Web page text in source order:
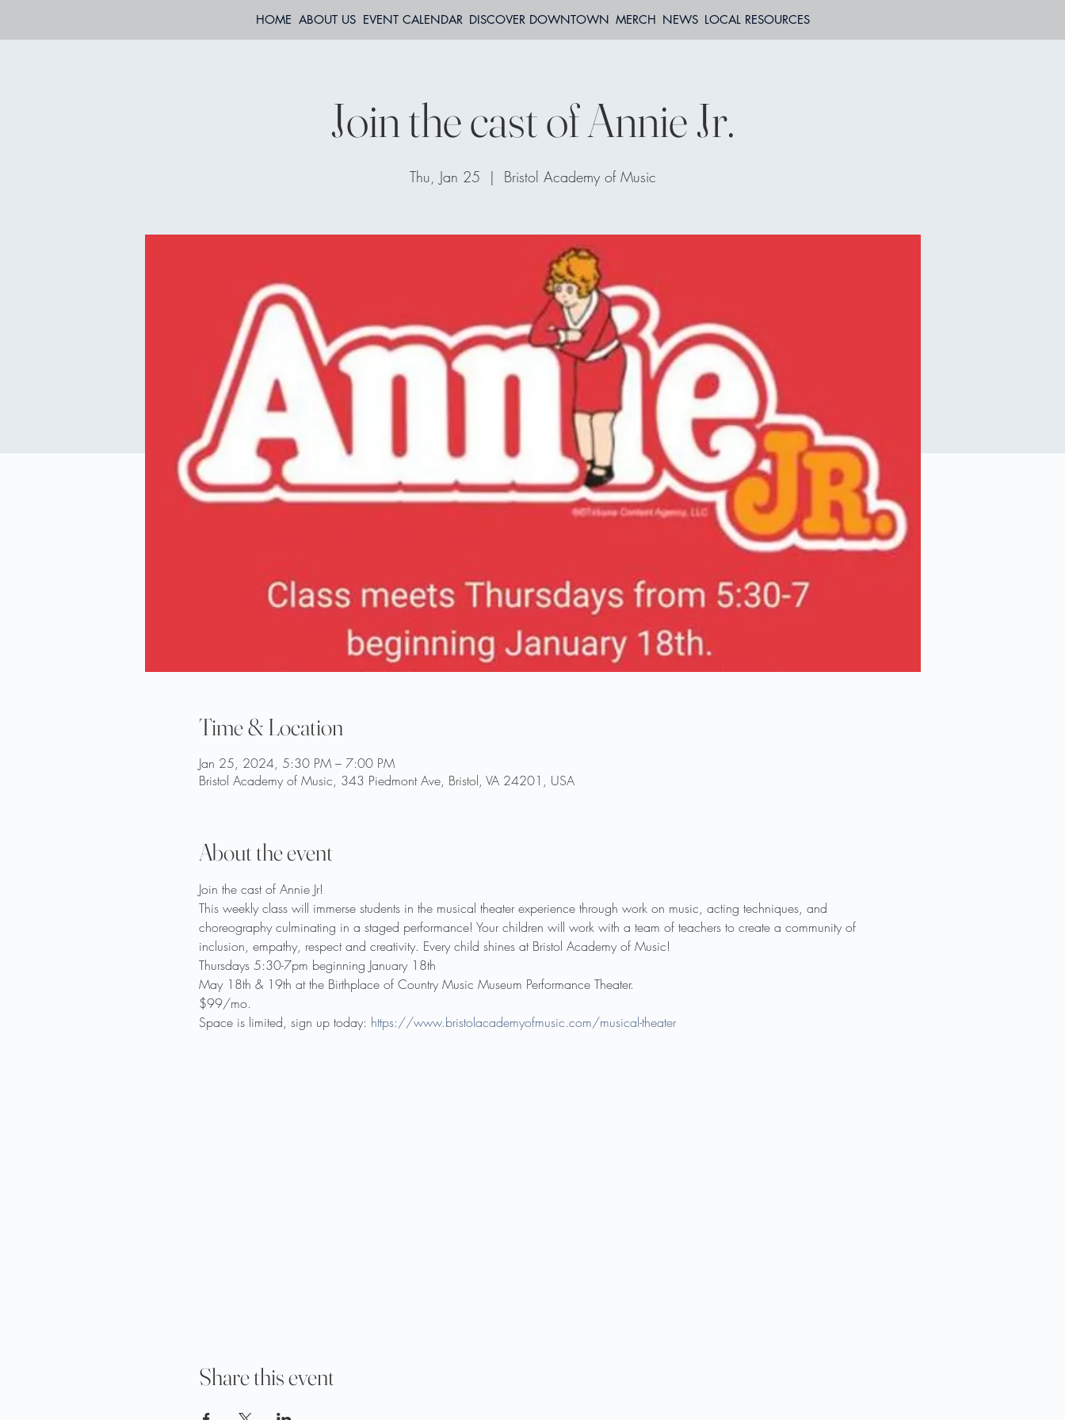
HOME ABOUT US EVENT CALENDAR DISCOVER DOWNTOWN MERCH NEWS LOCAL RESOURCES
Join the cast of Annie Jr.
Thu, Jan 25
  |
Bristol Academy of Music
Time & Location
Jan 25, 2024, 5:30 PM – 7:00 PM
Bristol Academy of Music, 343 Piedmont Ave, Bristol, VA 24201, USA
About the event
Join the cast of Annie Jr!
This weekly class will immerse students in the musical theater experience through work on music, acting techniques, and
choreography culminating in a staged performance! Your children will work with a team of teachers to create a community of
inclusion, empathy, respect and creativity. Every child shines at Bristol Academy of Music!
Thursdays 5:30-7pm beginning January 18th
May 18th & 19th at the Birthplace of Country Music Museum Performance Theater.
$99/mo.
Space is limited, sign up today: https://www.bristolacademyofmusic.com/musical-theater
Share this event